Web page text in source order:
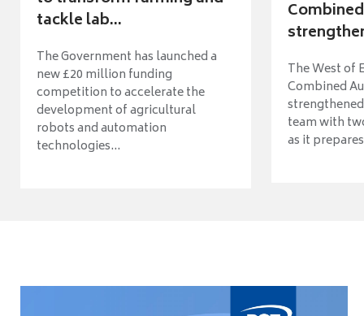
tackle lab...
The Government has launched a
new £20 million funding
competition to accelerate the
development of agricultural
robots and automation
technologies...
The West of
Combined
team with
as it